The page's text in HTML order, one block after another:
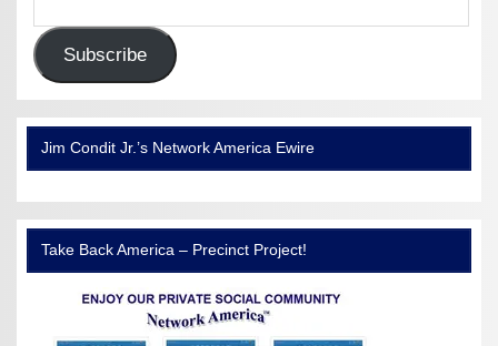
Subscribe
Jim Condit Jr.’s Network America Ewire
Take Back America – Precinct Project!